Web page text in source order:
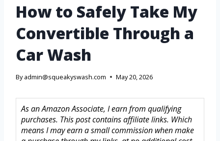
How to Safely Take My
Convertible Through a
Car Wash
By admin@squeakyswash.com May 20, 2026
As an Amazon Associate, I earn from qualifying
purchases. This post contains affiliate links. Which
means I may earn a small commission when make